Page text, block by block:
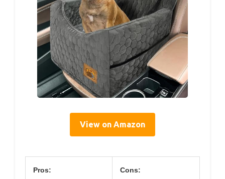
View on Amazon
Pros: Cons: